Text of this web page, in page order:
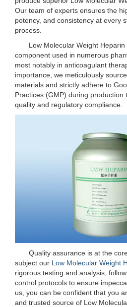
Our team of experts ensures the
potency, and consistency at every
process.
Low Molecular Weight Heparin
component used in numerous
most notably in anticoagulant
importance, we meticulously
materials and strictly adhere to
Practices (GMP) during production
quality and regulatory compliance.
Quality assurance is at the core
subject our Low Molecular Weight
rigorous testing and analysis,
control protocols to ensure
us, you can be confident that you
and trusted source of Low